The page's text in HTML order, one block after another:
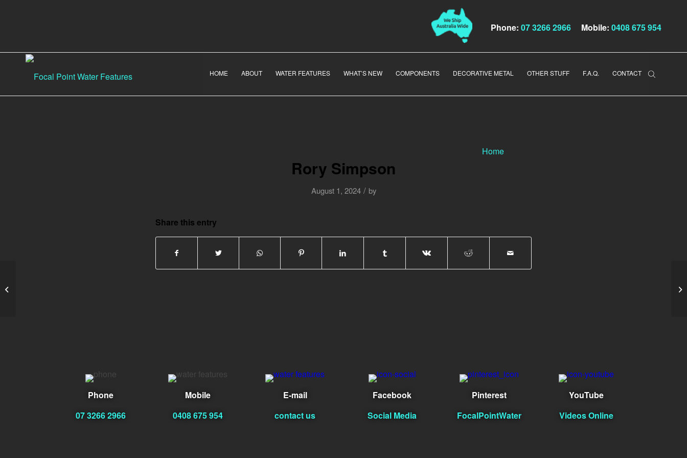
Phone: 07 3266 2966 Mobile: 0408 675 954
HOME ABOUT WATER FEATURES WHAT’S NEW COMPONENTS DECORATIVE METAL OTHER STUFF F.A.Q. CONTACT
Home
Rory Simpson
August 1, 2024 / by
Share this entry
Phone
07 3266 2966
Mobile
0408 675 954
E-mail
contact us
Facebook
Social Media
Pinterest
FocalPointWater
YouTube
Videos Online